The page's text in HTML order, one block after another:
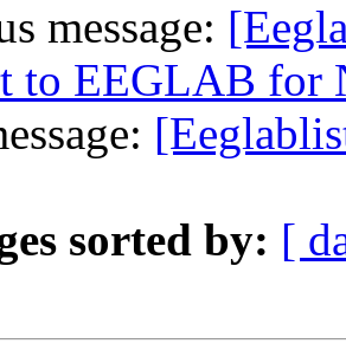
message:
to EEGLAB for
sorted by: [